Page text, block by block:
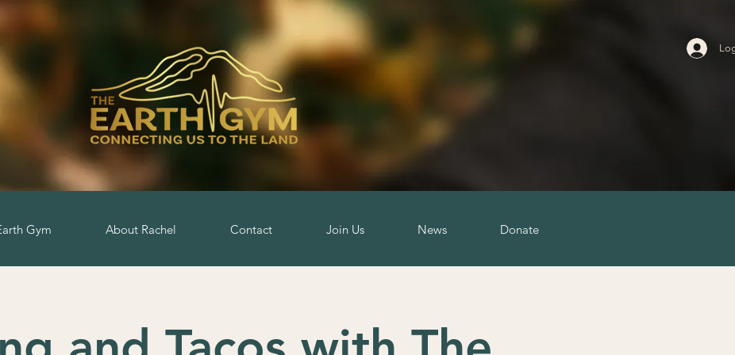
Gym About Rachel Contact Join Us News Donate